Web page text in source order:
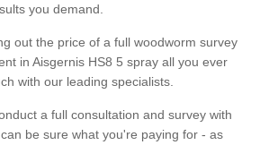
you demand.
out the price of a full woodworm survey
in Aisgernis HS8 5 spray all you ever
with our leading specialists.
a full consultation and survey with
be sure what you're paying for - as